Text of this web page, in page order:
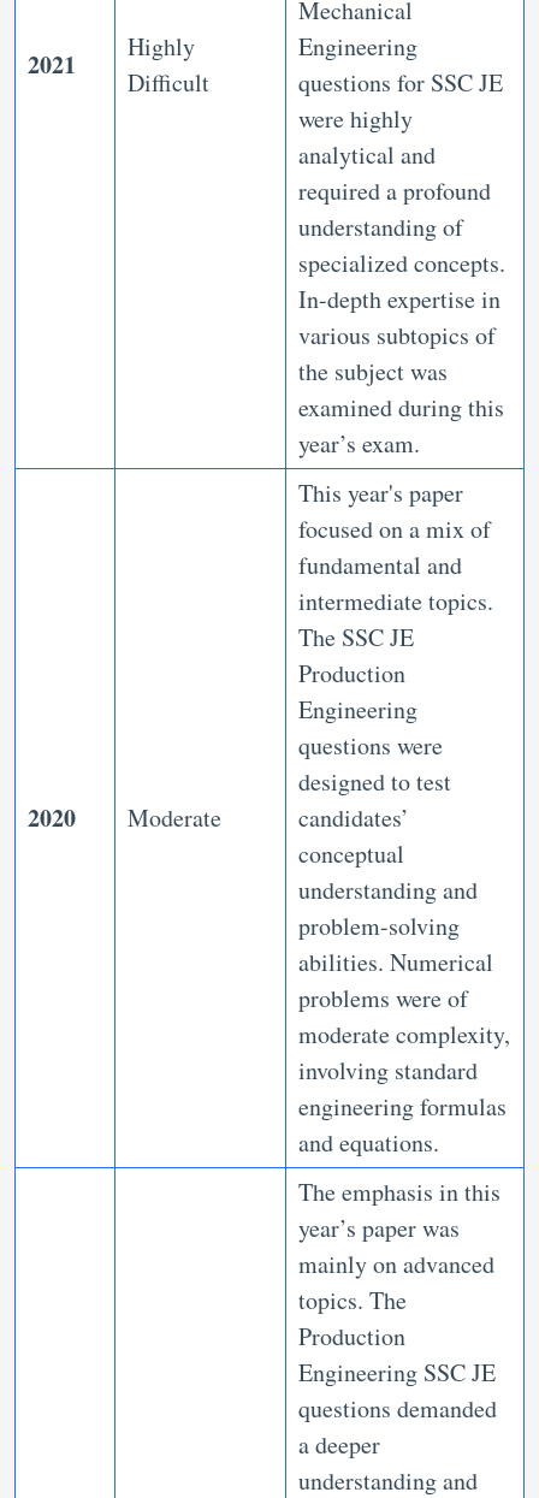
2021
Highly
Difficult
Mechanical
Engineering
questions for SSC JE
were highly
analytical and
required a profound
understanding of
specialized concepts.
In-depth expertise in
various subtopics of
the subject was
examined during this
year’s exam.
2020 Moderate
This year's paper
focused on a mix of
fundamental and
intermediate topics.
The SSC JE
Production
Engineering
questions were
designed to test
candidates’
conceptual
understanding and
problem-solving
abilities. Numerical
problems were of
moderate complexity,
involving standard
engineering formulas
and equations.
The emphasis in this
year’s paper was
mainly on advanced
topics. The
Production
Engineering SSC JE
questions demanded
a deeper
understanding and